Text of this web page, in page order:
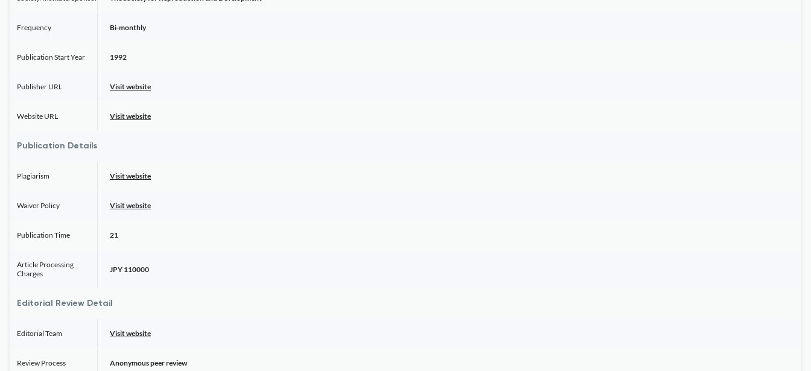
Frequency Bi-monthly
Publication Start Year 1992
Publisher URL Visit website
Website URL Visit website
Publication Details
Plagiarism Visit website
Waiver Policy Visit website
Publication Time 21
Article Processing
Charges
JPY 110000
Editorial Review Detail
Editorial Team Visit website
Review Process Anonymous peer review